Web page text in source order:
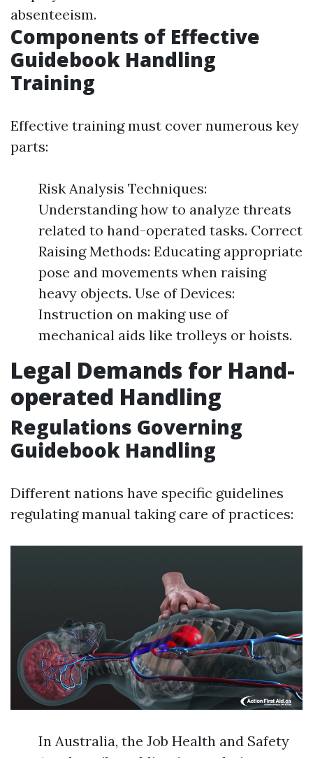
absenteeism.
Components of Effective
Guidebook Handling
Training
Effective training must cover numerous key
parts:
Risk Analysis Techniques:
Understanding how to analyze threats
related to hand-operated tasks. Correct
Raising Methods: Educating appropriate
pose and movements when raising
heavy objects. Use of Devices:
Instruction on making use of
mechanical aids like trolleys or hoists.
Legal Demands for Hand-
operated Handling
Regulations Governing
Guidebook Handling
Different nations have specific guidelines
regulating manual taking care of practices:
In Australia, the Job Health and Safety